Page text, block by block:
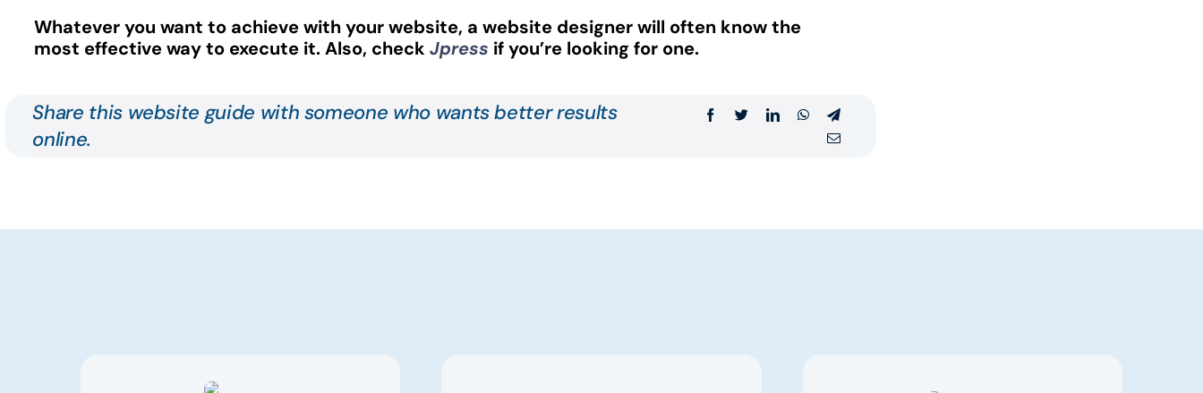
Whatever youwant to achievewith your website, a website designer will often know the
most effective way to execute it. Also, checkJpress if you’re looking for one.
Share this website guide with someone who wants better results
online.